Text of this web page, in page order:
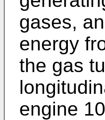
gases,
energy
the gas
engine